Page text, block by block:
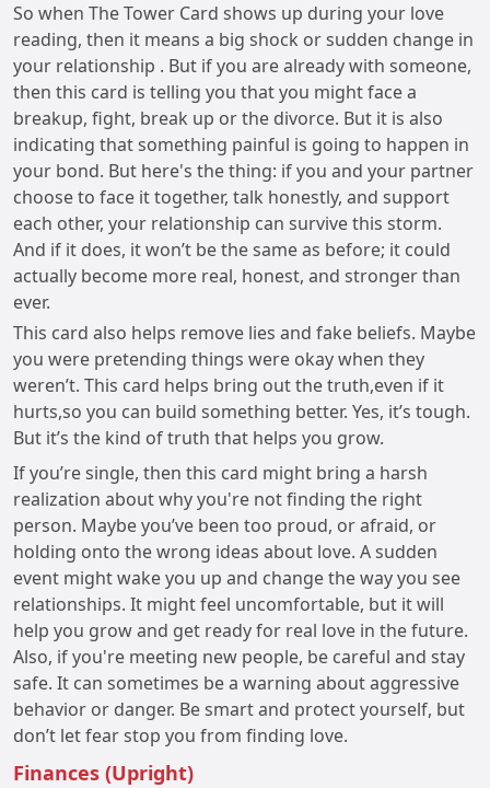
So when The Tower Card shows up during your love
reading, then it means a big shock or sudden change in
your relationship . But if you are already with someone,
then this card is telling you that you might face a
breakup, fight, break up or the divorce. But it is also
indicating that something painful is going to happen in
your bond. But here's the thing: if you and your partner
choose to face it together, talk honestly, and support
each other, your relationship can survive this storm.
And if it does, it won’t be the same as before; it could
actually become more real, honest, and stronger than
ever.
This card also helps remove lies and fake beliefs. Maybe
you were pretending things were okay when they
weren’t. This card helps bring out the truth,even if it
hurts,so you can build something better. Yes, it’s tough.
But it’s the kind of truth that helps you grow.
If you’re single, then this card might bring a harsh
realization about why you're not finding the right
person. Maybe you’ve been too proud, or afraid, or
holding onto the wrong ideas about love. A sudden
event might wake you up and change the way you see
relationships. It might feel uncomfortable, but it will
help you grow and get ready for real love in the future.
Also, if you're meeting new people, be careful and stay
safe. It can sometimes be a warning about aggressive
behavior or danger. Be smart and protect yourself, but
don’t let fear stop you from finding love.
Finances (Upright)